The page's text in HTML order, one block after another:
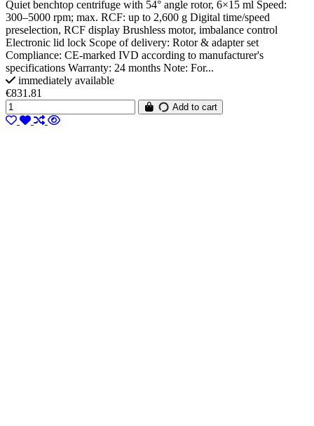
Quiet benchtop centrifuge with 54° angle rotor, 6×15 ml Speed:
300–5000 rpm; max. RCF: up to 2,600 g Digital time/speed
preselection, RCF display Brushless motor, imbalance control
Electronic lid lock Scope of delivery: Rotor & adapter set
Compliance: CE-marked IVD according to manufacturer's
specifications Warranty: 24 months Note: For...
immediately available
€831.81
Add to cart